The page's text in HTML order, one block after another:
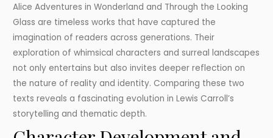
Alice Adventures in Wonderland and Through the Looking
Glass are timeless works that have captured the
imagination of readers across generations. Their
exploration of whimsical characters and surreal landscapes
not only entertains but also invites deeper reflection on
the nature of reality and identity. Comparing these two
texts reveals a fascinating evolution in Lewis Carroll’s
storytelling and thematic depth.